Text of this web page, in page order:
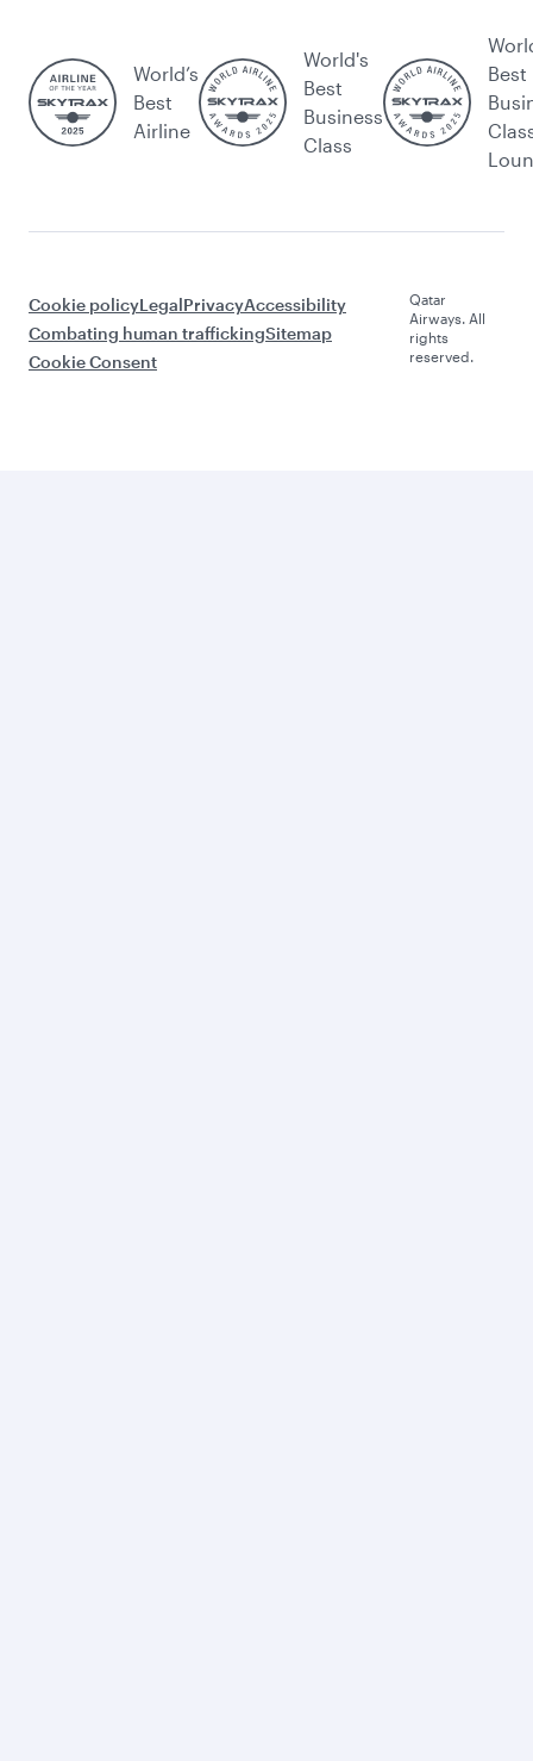
World’s
Best
Airline
World's
Best
Business
Class
Best
Cookie policyLegalPrivacyAccessibility
Combating human traffickingSitemap
Cookie Consent
Qatar
Airways. All
rights
reserved.